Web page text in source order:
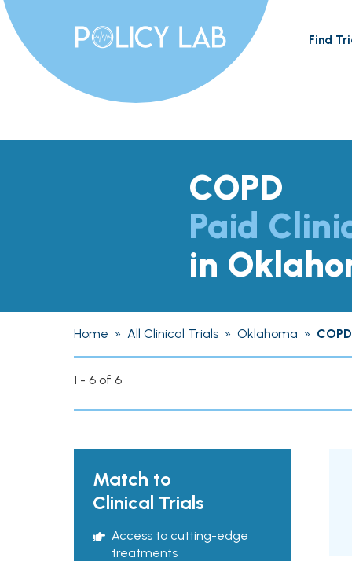
Find
COPD
Paid
in
Home » All Clinical Trials » Oklahoma » COPD
1 - 6 of 6
Match to
Clinical Trials
Access to cutting-edge
treatments